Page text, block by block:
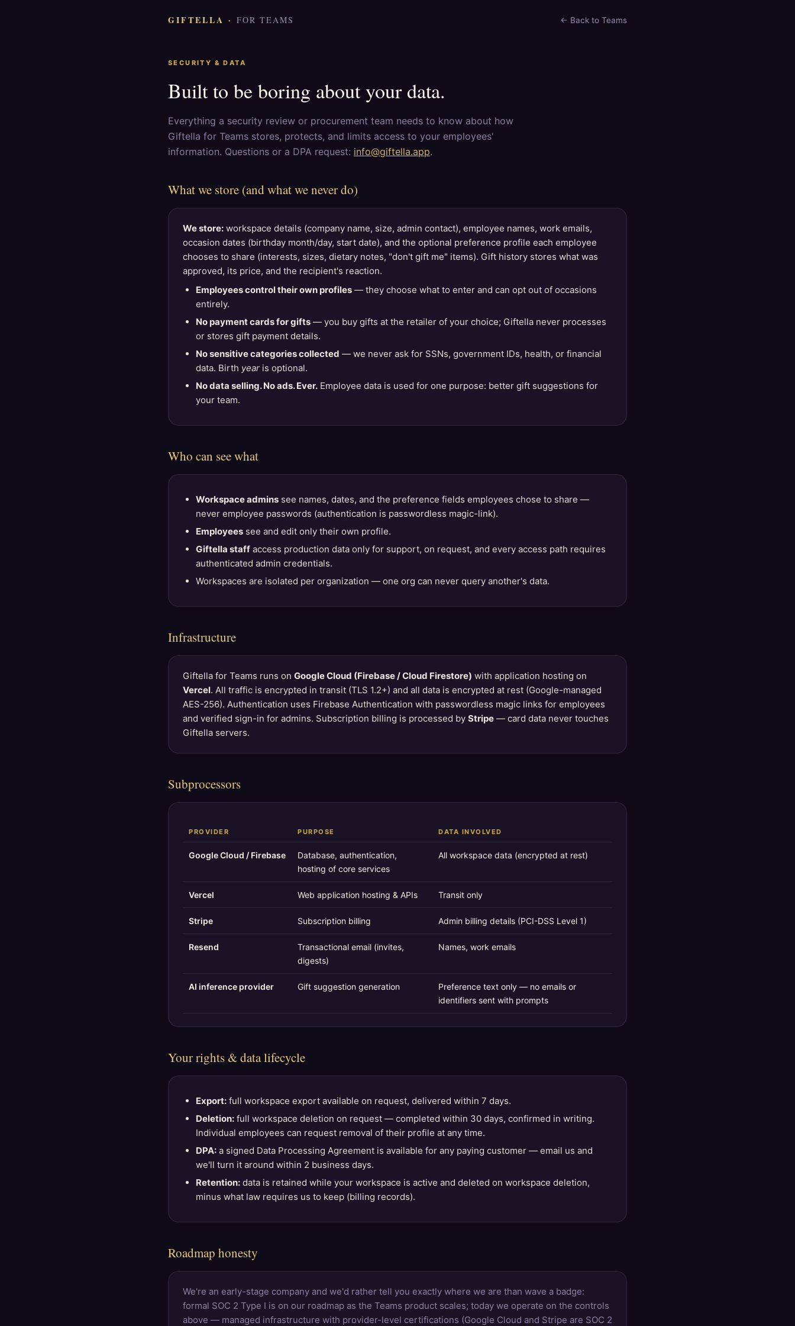
GIFTELLA · FOR TEAMS ← Back to Teams
SECURITY & DATA
Built to be boring about your data.
Everything a security review or procurement team needs to know about how
Giftella for Teams stores, protects, and limits access to your employees'
information. Questions or a DPA request: info@giftella.app.
What we store (and what we never do)
We store: workspace details (company name, size, admin contact), employee names, work emails,
occasion dates (birthday month/day, start date), and the optional preference profile each employee
chooses to share (interests, sizes, dietary notes, "don't gift me" items). Gift history stores what was
approved, its price, and the recipient's reaction.
Employees control their own profiles — they choose what to enter and can opt out of occasions
entirely.
No payment cards for gifts — you buy gifts at the retailer of your choice; Giftella never processes
or stores gift payment details.
No sensitive categories collected — we never ask for SSNs, government IDs, health, or financial
data. Birth year is optional.
No data selling. No ads. Ever. Employee data is used for one purpose: better gift suggestions for
your team.
Who can see what
Workspace admins see names, dates, and the preference fields employees chose to share —
never employee passwords (authentication is passwordless magic-link).
Employees see and edit only their own profile.
Giftella staff access production data only for support, on request, and every access path requires
authenticated admin credentials.
Workspaces are isolated per organization — one org can never query another's data.
Infrastructure
Giftella for Teams runs on Google Cloud (Firebase / Cloud Firestore) with application hosting on
Vercel. All traffic is encrypted in transit (TLS 1.2+) and all data is encrypted at rest (Google-managed
AES-256). Authentication uses Firebase Authentication with passwordless magic links for employees
and verified sign-in for admins. Subscription billing is processed by Stripe — card data never touches
Giftella servers.
Subprocessors
PROVIDER PURPOSE DATA INVOLVED
Google Cloud / Firebase
Database, authentication,
hosting of core services
All workspace data (encrypted at rest)
Vercel Web application hosting & APIs Transit only
Stripe Subscription billing Admin billing details (PCI-DSS Level 1)
Resend
Transactional email (invites,
digests)
Names, work emails
AI inference provider Gift suggestion generation
Preference text only — no emails or
identifiers sent with prompts
Your rights & data lifecycle
Export: full workspace export available on request, delivered within 7 days.
Deletion: full workspace deletion on request — completed within 30 days, confirmed in writing.
Individual employees can request removal of their profile at any time.
DPA: a signed Data Processing Agreement is available for any paying customer — email us and
we'll turn it around within 2 business days.
Retention: data is retained while your workspace is active and deleted on workspace deletion,
minus what law requires us to keep (billing records).
Roadmap honesty
We're an early-stage company and we'd rather tell you exactly where we are than wave a badge:
formal SOC 2 Type I is on our roadmap as the Teams product scales; today we operate on the controls
above — managed infrastructure with provider-level certifications (Google Cloud and Stripe are SOC 2